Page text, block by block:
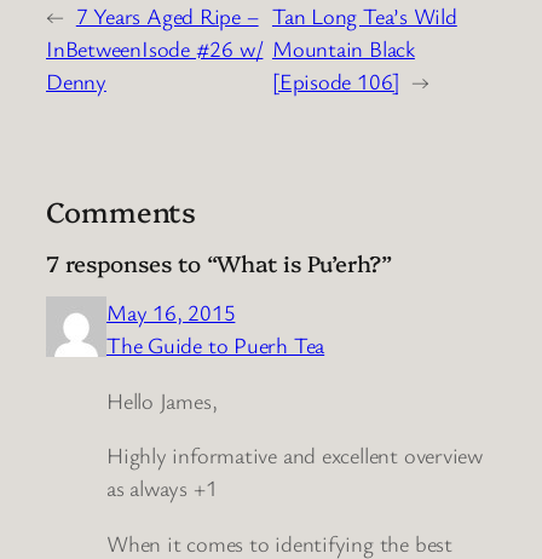
← 7 Years Aged Ripe –
InBetweenIsode #26 w/
Denny
Tan Long Tea’s Wild
Mountain Black
[Episode 106] →
Comments
7 responses to “What is Pu’erh?”
May 16, 2015
The Guide to Puerh Tea
Hello James,
Highly informative and excellent overview
as always +1
When it comes to identifying the best